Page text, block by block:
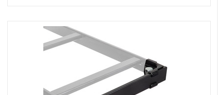
Please call we may have an alternative to this item or stock
arriving shortly